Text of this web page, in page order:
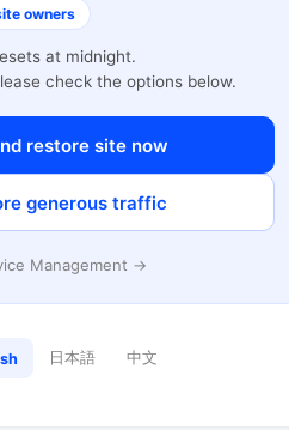
owners
at midnight.
check the options below.
restore site now
generous traffic
Management →
日本語 中文